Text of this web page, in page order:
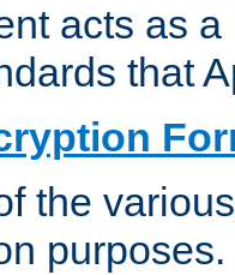
acts as
that
the
purposes.